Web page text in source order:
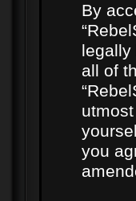
By
legally
all of
you